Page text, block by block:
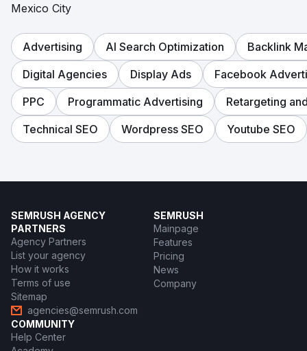
Mexico City
Advertising AI Search Optimization
Backlink
Digital Agencies
Display Ads
Facebook
PPC
Programmatic Advertising
Retargeting
Technical SEO
Wordpress SEO Youtube SEO
SEMRUSH AGENCY
PARTNERS
Agency Partners
List your agency
How it works
Terms of use
Sitemap
agencies@semrush.com
SEMRUSH
Mainpage
Features
Pricing
News
Company
COMMUNITY
Help Center